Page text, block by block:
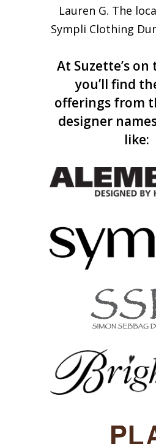
Lauren G. The
Sympli Clothing
At Suzette’s on
you’ll find
offerings from
designer
like: